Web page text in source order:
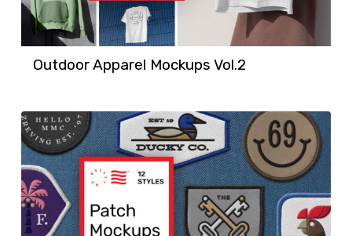
Outdoor Apparel Mockups Vol.2